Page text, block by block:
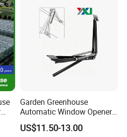
Garden Greenhouse
Automatic Window Opener,
Manual & Auto Dual Mode
Hydraulic Vent Opener,
US$11.50-13.00